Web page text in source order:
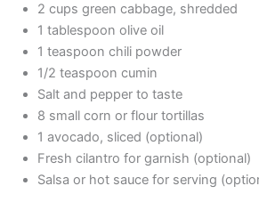
2 cups green cabbage, shredded
1 tablespoon olive oil
1 teaspoon chili powder
1/2 teaspoon cumin
Salt and pepper to taste
8 small corn or flour tortillas
1 avocado, sliced (optional)
Fresh cilantro for garnish (optional)
Salsa or hot sauce for serving